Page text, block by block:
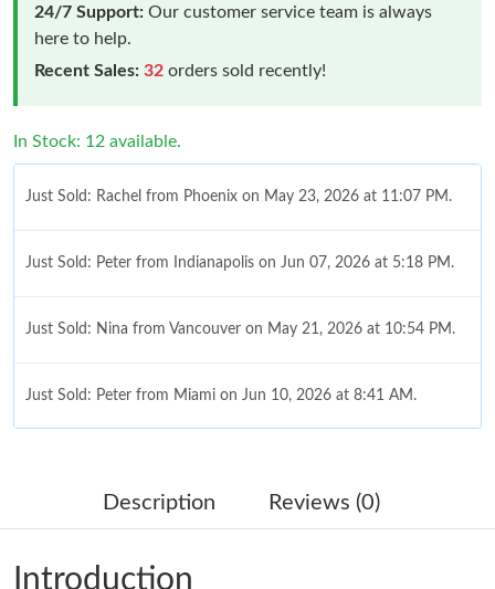
24/7 Support: Our customer service team is always
here to help.
Recent Sales: 32 orders sold recently!
In Stock: 12 available.
Just Sold: Rachel from Phoenix on May 23, 2026 at 11:07 PM.
Just Sold: Peter from Indianapolis on Jun 07, 2026 at 5:18 PM.
Just Sold: Nina from Vancouver on May 21, 2026 at 10:54 PM.
Just Sold: Peter from Miami on Jun 10, 2026 at 8:41 AM.
Just Sold: Megan from Cleveland on Jun 27, 2026 at 12:57 PM.
Description Reviews (0)
Introduction